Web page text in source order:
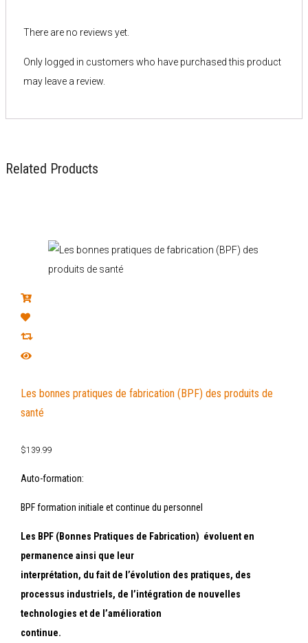
There are no reviews yet.
Only logged in customers who have purchased this product
may leave a review.
Related Products
Les bonnes pratiques de fabrication (BPF) des produits de
santé
$139.99
Auto-formation:
BPF formation initiale et continue du personnel
Les BPF (Bonnes Pratiques de Fabrication) évoluent en
permanence ainsi que leur
interprétation, du fait de l’évolution des pratiques, des
processus industriels, de l’intégration de nouvelles
technologies et de l’amélioration
continue.